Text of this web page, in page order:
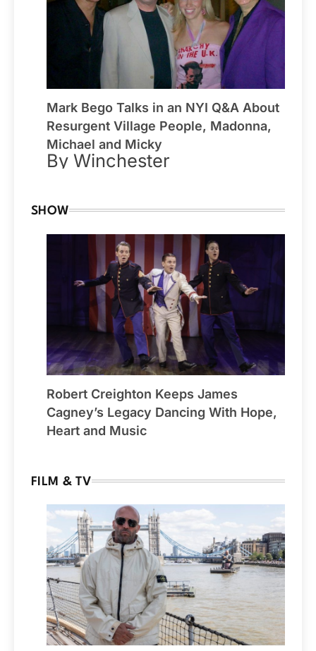
Mark Bego Talks in an NYI Q&A About
Resurgent Village People, Madonna,
Michael and Micky
By Winchester
SHOW
Robert Creighton Keeps James
Cagney’s Legacy Dancing With Hope,
Heart and Music
FILM & TV